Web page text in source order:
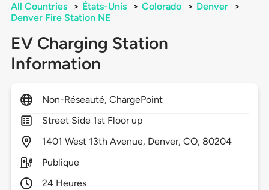
All Countries > États-Unis > Colorado > Denver
>
Denver Fire Station NE
EV Charging Station
Information
Non-Réseauté, ChargePoint
Street Side 1st Floor up
1401 West 13th Avenue, Denver,CO, 80204
Publique
24 Heures